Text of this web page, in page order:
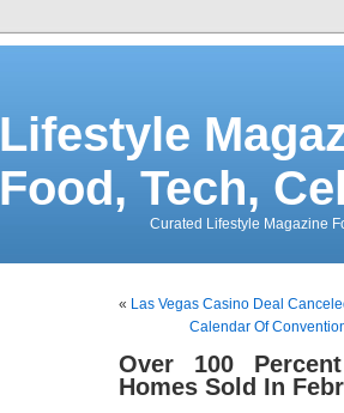
Lifestyle
Food, Tech,
Curated Lifestyle Magazine
« Las Vegas Casino Deal
Calendar Of
Over 100
Homes Sold In